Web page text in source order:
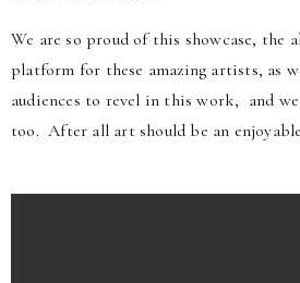
We are so proud of this showcase, the
platform for these amazing artists, as
audiences to revel in this work, and
too. After all art should be an